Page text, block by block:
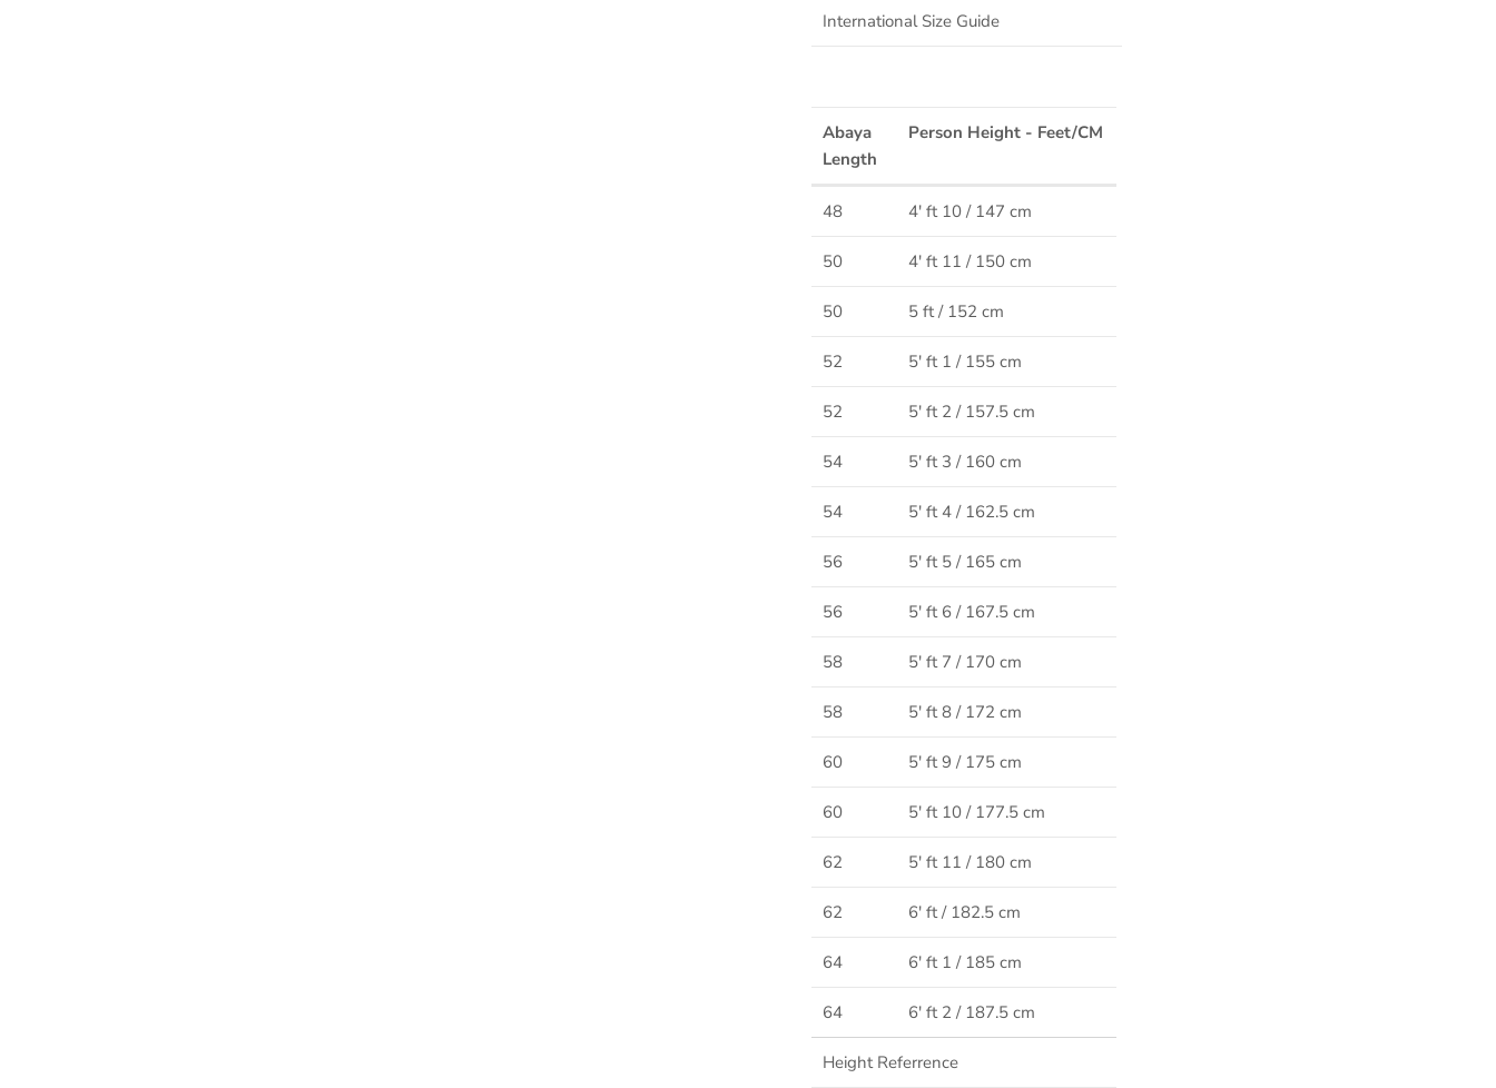
International Size Guide
Abaya
Length
Person Height - Feet/CM
48 4' ft 10 / 147 cm
50 4' ft 11 / 150 cm
50 5 ft / 152 cm
52 5' ft 1 / 155 cm
52 5' ft 2 / 157.5 cm
54 5' ft 3 / 160 cm
54 5' ft 4 / 162.5 cm
56 5' ft 5 / 165 cm
56 5' ft 6 / 167.5 cm
58 5' ft 7 / 170 cm
58 5' ft 8 / 172 cm
60 5' ft 9 / 175 cm
60 5' ft 10 / 177.5 cm
62 5' ft 11 / 180 cm
62 6' ft / 182.5 cm
64 6' ft 1 / 185 cm
64 6' ft 2 / 187.5 cm
Height Referrence